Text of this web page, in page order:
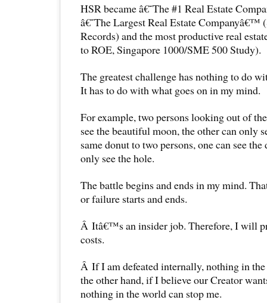
HSR became â€˜The #1 Real Estate
â€˜The Largest Real Estate Companyâ€™
Records) and the most productive real
to ROE, Singapore 1000/SME 500 Study).
The greatest challenge has nothing to do
It has to do with what goes on in my mind.
For example, two persons looking out of
see the beautiful moon, the other can only
same donut to two persons, one can see
only see the hole.
The battle begins and ends in my mind.
or failure starts and ends.
Â Itâ€™s an insider job. Therefore, I will
costs.
Â If I am defeated internally, nothing in
the other hand, if I believe our Creator
nothing in the world can stop me.